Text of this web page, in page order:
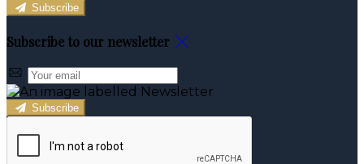
Subscribe
Subscribe to our newsletter
Subscribe